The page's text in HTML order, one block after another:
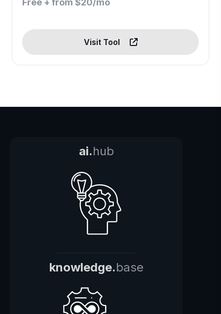
Free + from $20/mo
Visit Tool
ai.hub
knowledge.base